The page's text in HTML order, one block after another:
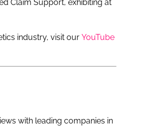
Claim Support, exhibiting at
industry, visit our YouTube
with leading companies in